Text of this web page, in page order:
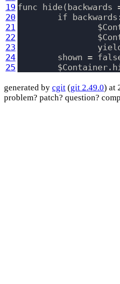
19
20
21
22
23
24
25
func
generated by cgit (git 2.49.0) at
problem? patch? question?